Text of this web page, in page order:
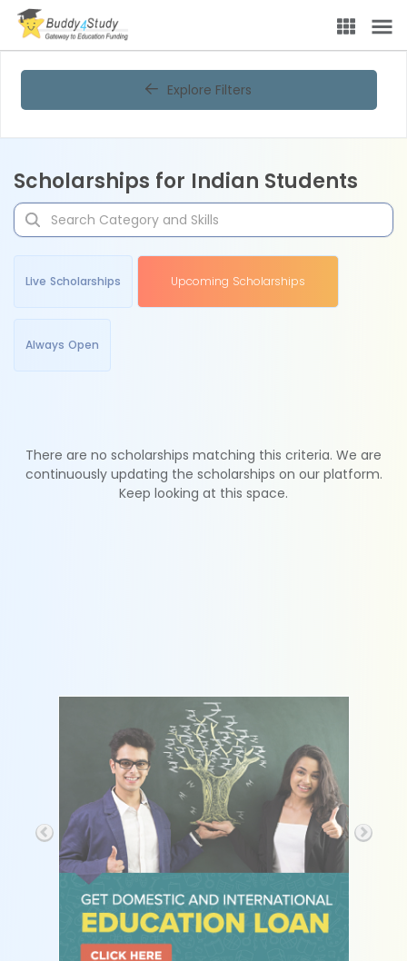
Explore Filters
Scholarships for Indian Students
Live Scholarships Upcoming Scholarships
Always Open
There are no scholarships matching this criteria. We are
continuously updating the scholarships on our platform.
Keep looking at this space.